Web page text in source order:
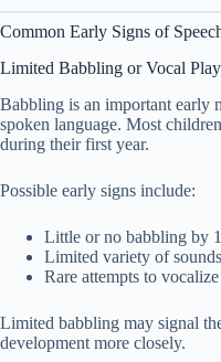
Common Early Signs of
Limited Babbling or Vocal Play
Babbling is an important early
spoken language. Most
during their first year.
Possible early signs include:
Little or no babbling by
Limited variety of sounds
Rare attempts to
Limited babbling may signal
development more closely.